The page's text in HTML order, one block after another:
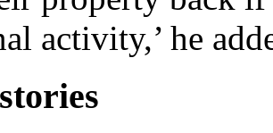
activity,’ he